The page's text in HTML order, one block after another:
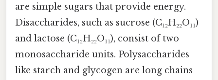
are simple sugars that provide energy.
Disaccharides, such as sucrose (C₁₂H₂₂O₁₁)
and lactose (C₁₂H₂₂O₁₁), consist of two
monosaccharide units. Polysaccharides
like starch and glycogen are long chains